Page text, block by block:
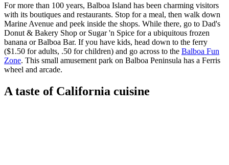
For more than 100 years, Balboa Island has been charming visitors
with its boutiques and restaurants. Stop for a meal, then walk down
Marine Avenue and peek inside the shops. While there, go to Dad's
Donut & Bakery Shop or Sugar 'n Spice for a ubiquitous frozen
banana or Balboa Bar. If you have kids, head down to the ferry
($1.50 for adults, .50 for children) and go across to the Balboa Fun
Zone. This small amusement park on Balboa Peninsula has a Ferris
wheel and arcade.
A taste of California cuisine